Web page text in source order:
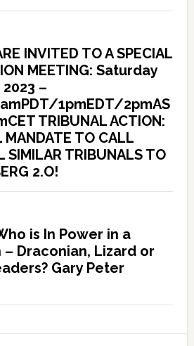
INVITED TO A SPECIAL
MEETING: Saturday
–
1pmEDT/2pmAS
TRIBUNAL ACTION:
MANDATE TO CALL
SIMILAR TRIBUNALS TO
2.O!
is In Power in a
Draconian, Lizard or
Gary Peter